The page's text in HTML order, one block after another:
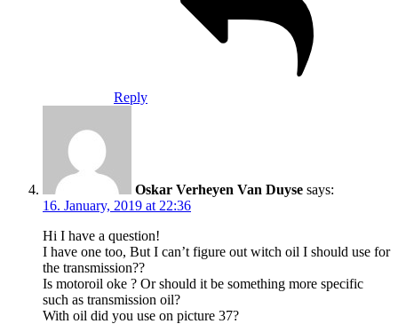
Reply
Oskar Verheyen Van Duyse says:
16. January, 2019 at 22:36
Hi I have a question!
I have one too, But I can’t figure out witch oil I should use for
the transmission??
Is motoroil oke ? Or should it be something more specific
such as transmission oil?
With oil did you use on picture 37?